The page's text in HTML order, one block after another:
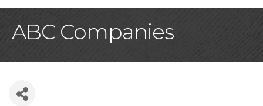
ABC Companies